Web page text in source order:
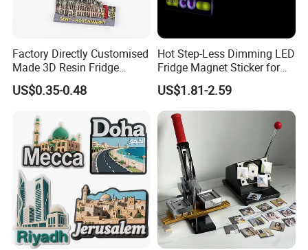
Factory Directly Customised
Made 3D Resin Fridge
Magnet World Tourist
Souvenir Gift Polyresin Craft
US$0.35-0.48
Hot Step-Less Dimming LED
Fridge Magnet Sticker for
Promotional Gift Home
Decor
US$1.81-2.59